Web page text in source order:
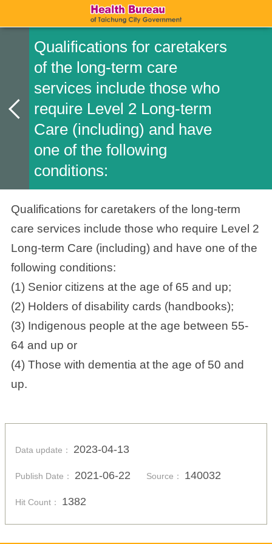
Qualifications for caretakers
of the long-term care
services include those who
require Level 2 Long-term
Care (including) and have
one of the following
conditions:
Qualifications for caretakers of the long-term
care services include those who require Level 2
Long-term Care (including) and have one of the
following conditions:
(1) Senior citizens at the age of 65 and up;
(2) Holders of disability cards (handbooks);
(3) Indigenous people at the age between 55-
64 and up or
(4) Those with dementia at the age of 50 and
up.
Data update： 2023-04-13
Publish Date： 2021-06-22 Source： 140032
Hit Count： 1382